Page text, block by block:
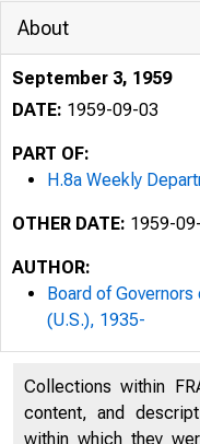
About
September 3, 1959
DATE: 1959-09-03
PART OF:
H.8a Weekly
OTHER DATE: 1959-
AUTHOR:
Board of
(U.S.), 1935-
Collections within
content, and
within which they